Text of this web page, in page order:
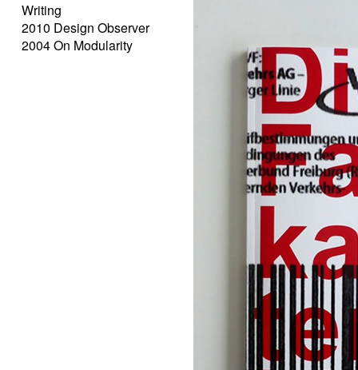
Writing
2010 Design Observer
2004 On Modularity